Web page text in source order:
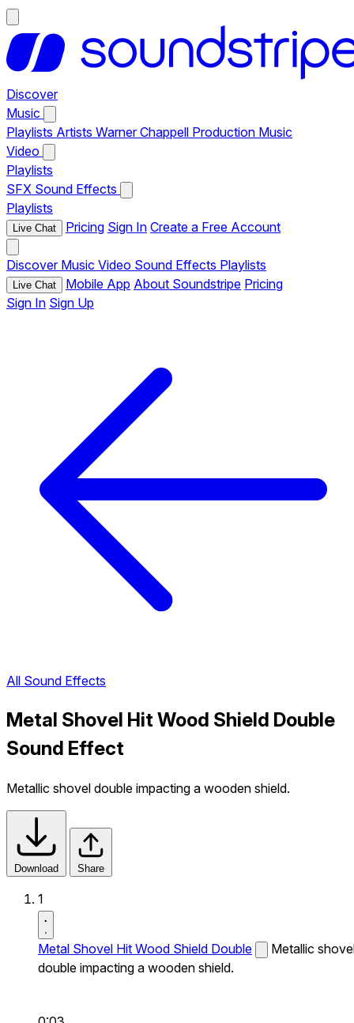
Discover
Music
Playlists Artists Warner Chappell Production Music
Video
Playlists
SFX Sound Effects
Playlists
Live Chat Pricing Sign In Create a Free Account
Discover Music Video Sound Effects Playlists
Live Chat Mobile App About Soundstripe Pricing
Sign In Sign Up
All Sound Effects
Metal Shovel Hit Wood Shield Double
Sound Effect
Metallic shovel double impacting a wooden shield.
Download Share
1
Metal Shovel Hit Wood Shield Double
Metallic
double impacting a wooden shield.